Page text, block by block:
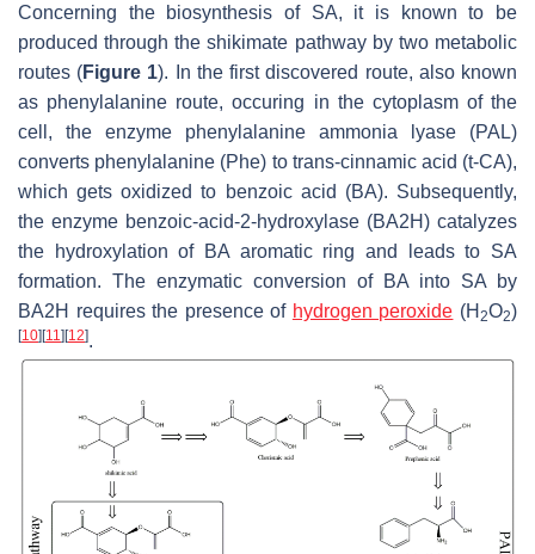
Concerning the biosynthesis of SA, it is known to be
produced through the shikimate pathway by two metabolic
routes (Figure 1). In the first discovered route, also known
as phenylalanine route, occuring in the cytoplasm of the
cell, the enzyme phenylalanine ammonia lyase (PAL)
converts phenylalanine (Phe) to trans-cinnamic acid (t-CA),
which gets oxidized to benzoic acid (BA). Subsequently,
the enzyme benzoic-acid-2-hydroxylase (BA2H) catalyzes
the hydroxylation of BA aromatic ring and leads to SA
formation. The enzymatic conversion of BA into SA by
BA2H requires the presence of hydrogen peroxide (H2O2)
[10] [11] [12].